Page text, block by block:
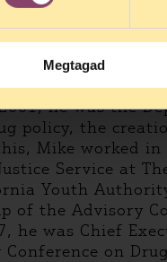
Megtagad
the United
2001 to
authority
he was the
policy, the
Mike worked
Service at
Youth
of the Advisory
he was Chief
on